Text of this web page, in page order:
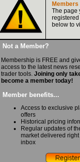
Members
The page
below to
Not a Member?
Membership is FREE and
access to the latest news
trader tools. Joining only
become a member today!
Member benefits...
Access to exclusive
offers
Historical pricing
Regular updates of
market delivered
inbox